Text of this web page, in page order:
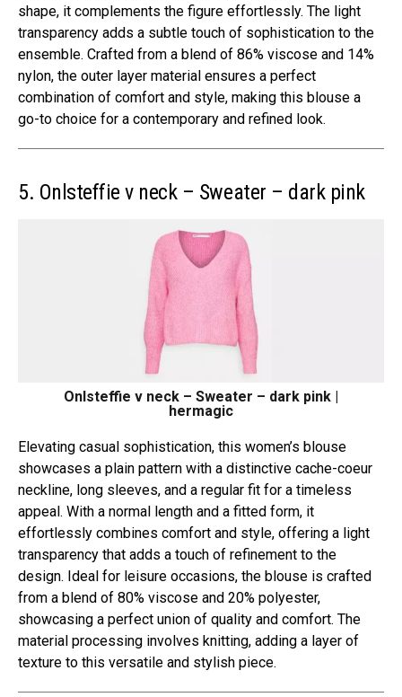
shape, it complements the figure effortlessly. The light
transparency adds a subtle touch of sophistication to the
ensemble. Crafted from a blend of 86% viscose and 14%
nylon, the outer layer material ensures a perfect
combination of comfort and style, making this blouse a
go-to choice for a contemporary and refined look.
5. Onlsteffie v neck – Sweater – dark pink
Onlsteffie v neck – Sweater – dark pink |
hermagic
Elevating casual sophistication, this women’s blouse
showcases a plain pattern with a distinctive cache-coeur
neckline, long sleeves, and a regular fit for a timeless
appeal. With a normal length and a fitted form, it
effortlessly combines comfort and style, offering a light
transparency that adds a touch of refinement to the
design. Ideal for leisure occasions, the blouse is crafted
from a blend of 80% viscose and 20% polyester,
showcasing a perfect union of quality and comfort. The
material processing involves knitting, adding a layer of
texture to this versatile and stylish piece.